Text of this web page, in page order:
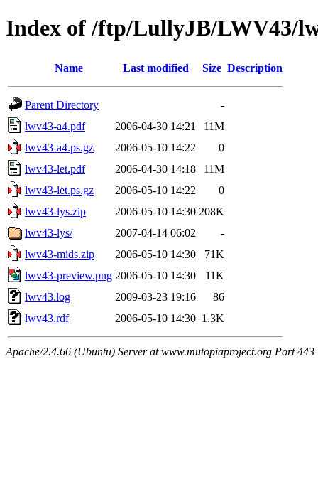
Index of /ftp/LullyJB/LWV43/
Name Last modified Size Description
Parent Directory
-
lwv43-a4.pdf
2006-04-30 14:21
11M
lwv43-a4.ps.gz
2006-05-10 14:22
0
lwv43-let.pdf
2006-04-30 14:18
11M
lwv43-let.ps.gz
2006-05-10 14:22
0
lwv43-lys.zip
2006-05-10 14:30 208K
lwv43-lys/
2007-04-14 06:02
-
lwv43-mids.zip
2006-05-10 14:30
71K
lwv43-preview.png 2006-05-10 14:30
11K
lwv43.log
2009-03-23 19:16
86
lwv43.rdf
2006-05-10 14:30 1.3K
Apache/2.4.66 (Ubuntu) Server at www.mutopiaproject.org Port 443